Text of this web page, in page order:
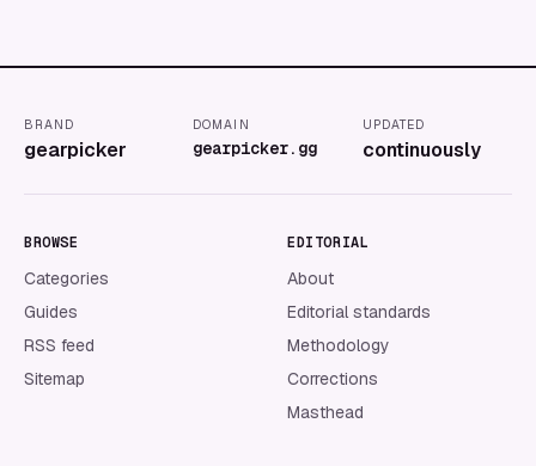
BRAND
gearpicker
DOMAIN
gearpicker.gg
UPDATED
continuously
BROWSE
Categories
Guides
RSS feed
Sitemap
EDITORIAL
About
Editorial standards
Methodology
Corrections
Masthead